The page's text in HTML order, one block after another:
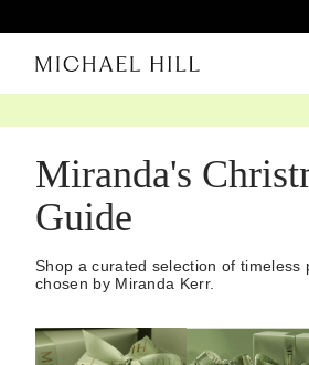
Miranda's
Guide
Shop a curated selection of timeless
chosen by Miranda Kerr.